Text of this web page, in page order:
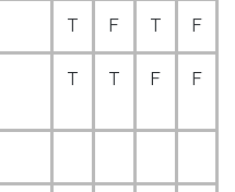
T F T F
T T F F